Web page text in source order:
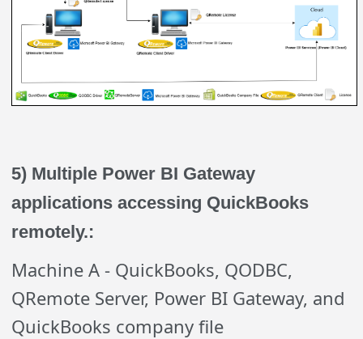
5) Multiple Power BI Gateway
applications accessing QuickBooks
remotely.:
Machine A - QuickBooks, QODBC,
QRemote Server, Power BI Gateway, and
QuickBooks company file